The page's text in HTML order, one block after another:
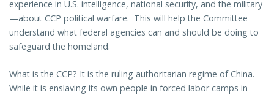
experience in U.S. intelligence, national security, and the military
—about CCP political warfare. This will help the Committee
understand what federal agencies can and should be doing to
safeguard the homeland.
What is the CCP? It is the ruling authoritarian regime of China.
While it is enslaving its own people in forced labor camps in